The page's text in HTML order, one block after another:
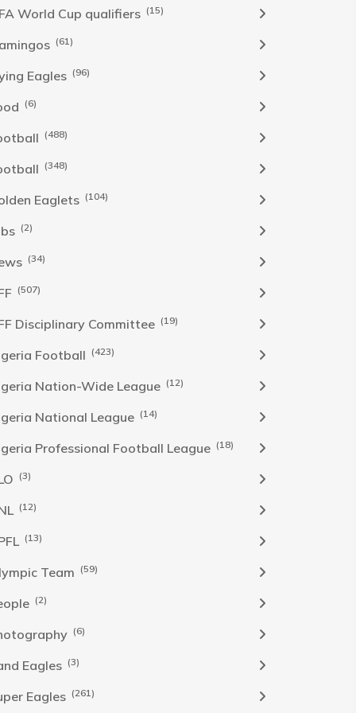
World Cup qualifiers (15)
(61)
Eagles (96)
(6)
(488)
(348)
Eaglets (104)
(2)
(34)
(507)
Disciplinary Committee (19)
Football (423)
Nation-Wide League (12)
National League (14)
Professional Football League (18)
(3)
(12)
(13)
Team (59)
(2)
(6)
Eagles (3)
Eagles (261)